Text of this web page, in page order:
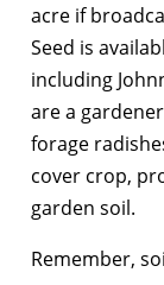
acre if
Seed is
including
are a
forage
cover crop,
garden soil.
Remember,